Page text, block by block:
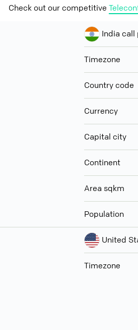
Check out our competitive
India call
Timezone
Country code
Currency
Capital city
Continent
Area sqkm
Population
United
Timezone